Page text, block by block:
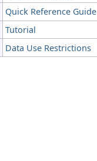
Quick Reference Guide
Tutorial
Data Use Restrictions